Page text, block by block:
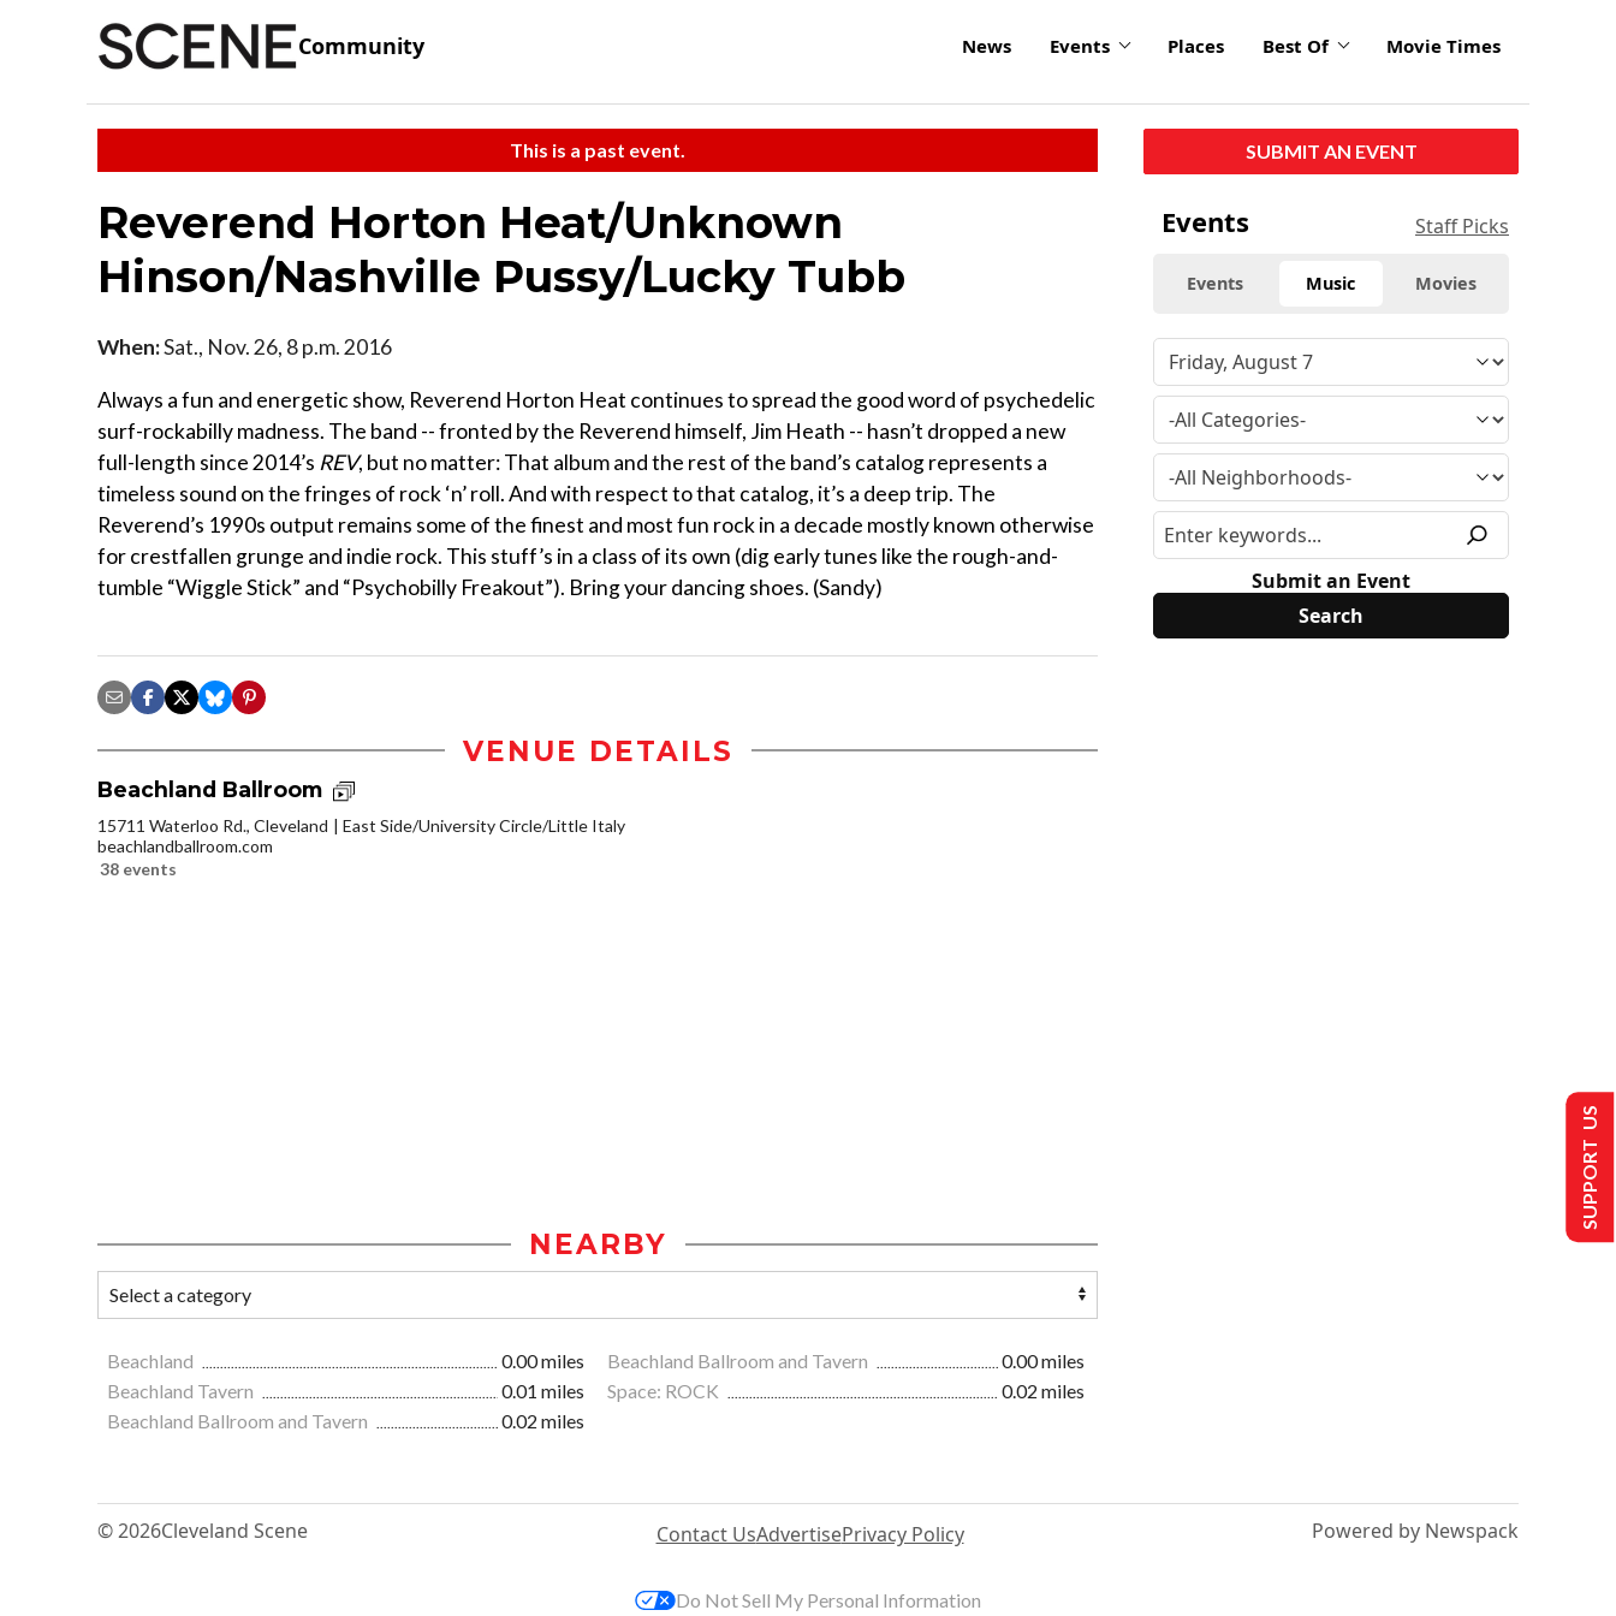
Community News Events Places Best Of Movie Times
This is a past event.
Reverend Horton Heat/Unknown
Hinson/Nashville Pussy/Lucky Tubb
When:Sat., Nov. 26, 8 p.m. 2016
Always a fun and energetic show, Reverend Horton Heat continues to spread the good word of psychedelic
surf-rockabilly madness. The band -- fronted by the Reverend himself, Jim Heath -- hasn’t dropped a new
full-length since 2014’s REV, but no matter: That album and the rest of the band’s catalog represents a
timeless sound on the fringes of rock ‘n’ roll. And with respect to that catalog, it’s a deep trip. The
Reverend’s 1990s output remains some of the finest and most fun rock in a decade mostly known otherwise
for crestfallen grunge and indie rock. This stuff’s in a class of its own (dig early tunes like the rough-and-
tumble “Wiggle Stick” and “Psychobilly Freakout”). Bring your dancing shoes. (Sandy)
VENUE DETAILS
Beachland Ballroom
15711 Waterloo Rd., Cleveland
East Side/University Circle/Little Italy
beachlandballroom.com
38 events
NEARBY
Beachland 0.00 miles Beachland Ballroom and Tavern
0.00 miles
Beachland Tavern
0.01 miles Space: ROCK
0.02 miles
Beachland Ballroom and Tavern
0.02 miles
SUBMIT AN EVENT
Events Staff Picks
Events Music Movies
Submit an Event
© 2026Cleveland Scene Contact UsAdvertisePrivacy Policy Powered by Newspack
SUPPORT US
Do Not Sell My Personal Information